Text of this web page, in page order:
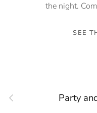
the night.
SEE
Previous Party